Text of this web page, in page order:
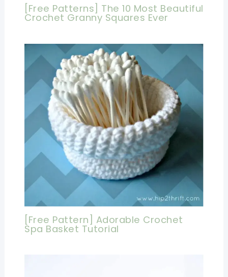
[Free Patterns] The 10 Most Beautiful
Crochet Granny Squares Ever
[Free Pattern] Adorable Crochet
Spa Basket Tutorial